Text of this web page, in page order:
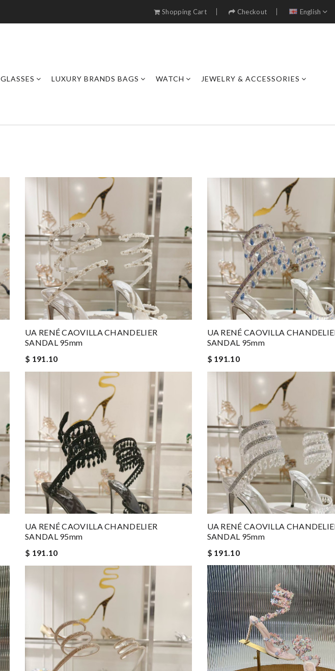
Shopping Cart Checkout English
GLASSES LUXURY BRANDS BAGS WATCH JEWELRY & ACCESSORIES
UA RENÉ CAOVILLA CHANDELIER
SANDAL 95mm
$ 191.10
UA RENÉ CAOVILLA
SANDAL 95mm
$ 191.10
UA RENÉ CAOVILLA CHANDELIER
SANDAL 95mm
$ 191.10
UA RENÉ CAOVILLA
SANDAL 95mm
$ 191.10